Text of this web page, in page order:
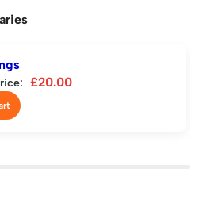
£20.00